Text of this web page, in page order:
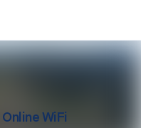
Online WiFi